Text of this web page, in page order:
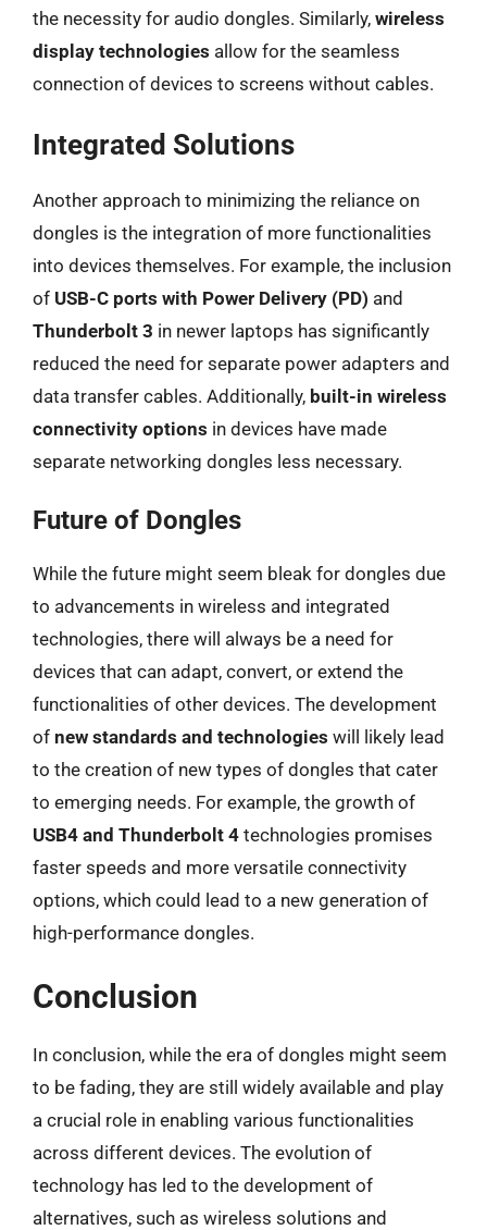
the necessity for audio dongles. Similarly, wireless
display technologies allow for the seamless
connection of devices to screens without cables.
Integrated Solutions
Another approach to minimizing the reliance on
dongles is the integration of more functionalities
into devices themselves. For example, the inclusion
of USB-C ports with Power Delivery (PD) and
Thunderbolt 3 in newer laptops has significantly
reduced the need for separate power adapters and
data transfer cables. Additionally, built-in wireless
connectivity options in devices have made
separate networking dongles less necessary.
Future of Dongles
While the future might seem bleak for dongles due
to advancements in wireless and integrated
technologies, there will always be a need for
devices that can adapt, convert, or extend the
functionalities of other devices. The development
of new standards and technologies will likely lead
to the creation of new types of dongles that cater
to emerging needs. For example, the growth of
USB4 and Thunderbolt 4 technologies promises
faster speeds and more versatile connectivity
options, which could lead to a new generation of
high-performance dongles.
Conclusion
In conclusion, while the era of dongles might seem
to be fading, they are still widely available and play
a crucial role in enabling various functionalities
across different devices. The evolution of
technology has led to the development of
alternatives, such as wireless solutions and